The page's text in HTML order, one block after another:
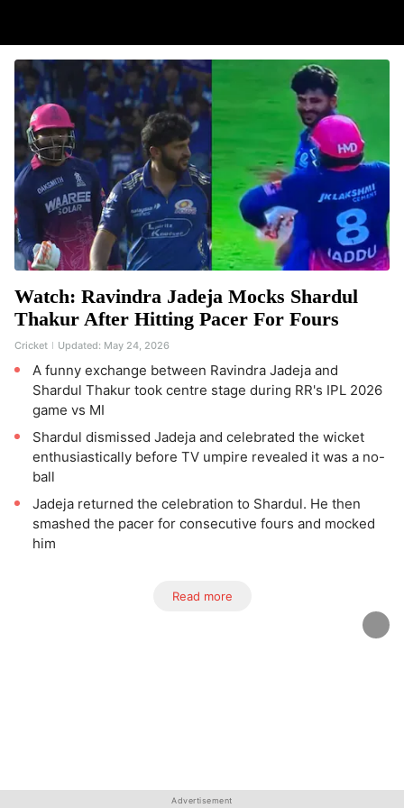
Watch: Ravindra Jadeja Mocks Shardul
Thakur After Hitting Pacer For Fours
Cricket Updated: May 24, 2026
A funny exchange between Ravindra Jadeja and
Shardul Thakur took centre stage during RR's IPL 2026
game vs MI
Shardul dismissed Jadeja and celebrated the wicket
enthusiastically before TV umpire revealed it was a no-
ball
Jadeja returned the celebration to Shardul. He then
smashed the pacer for consecutive fours and mocked
him
Read more
Advertisement
Advertisement
Advertisement
Advertisement
Advertisement
Advertisement
Advertisement
Advertisement
Advertisement
Advertisement
Advertisement